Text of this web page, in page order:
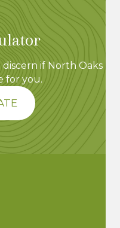
if North Oaks
for you.